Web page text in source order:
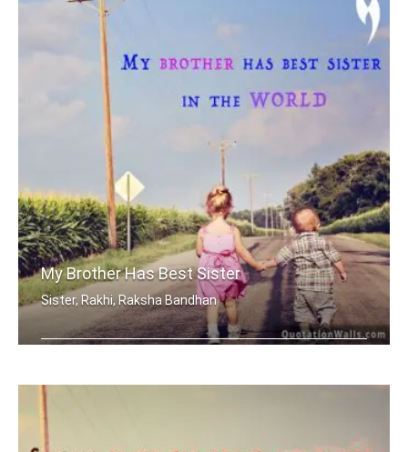
My Brother Has Best Sister
Sister, Rakhi, Raksha Bandhan